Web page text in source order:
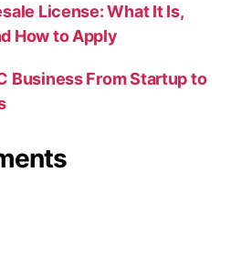
License: What It Is,
How to Apply
Business From Startup to